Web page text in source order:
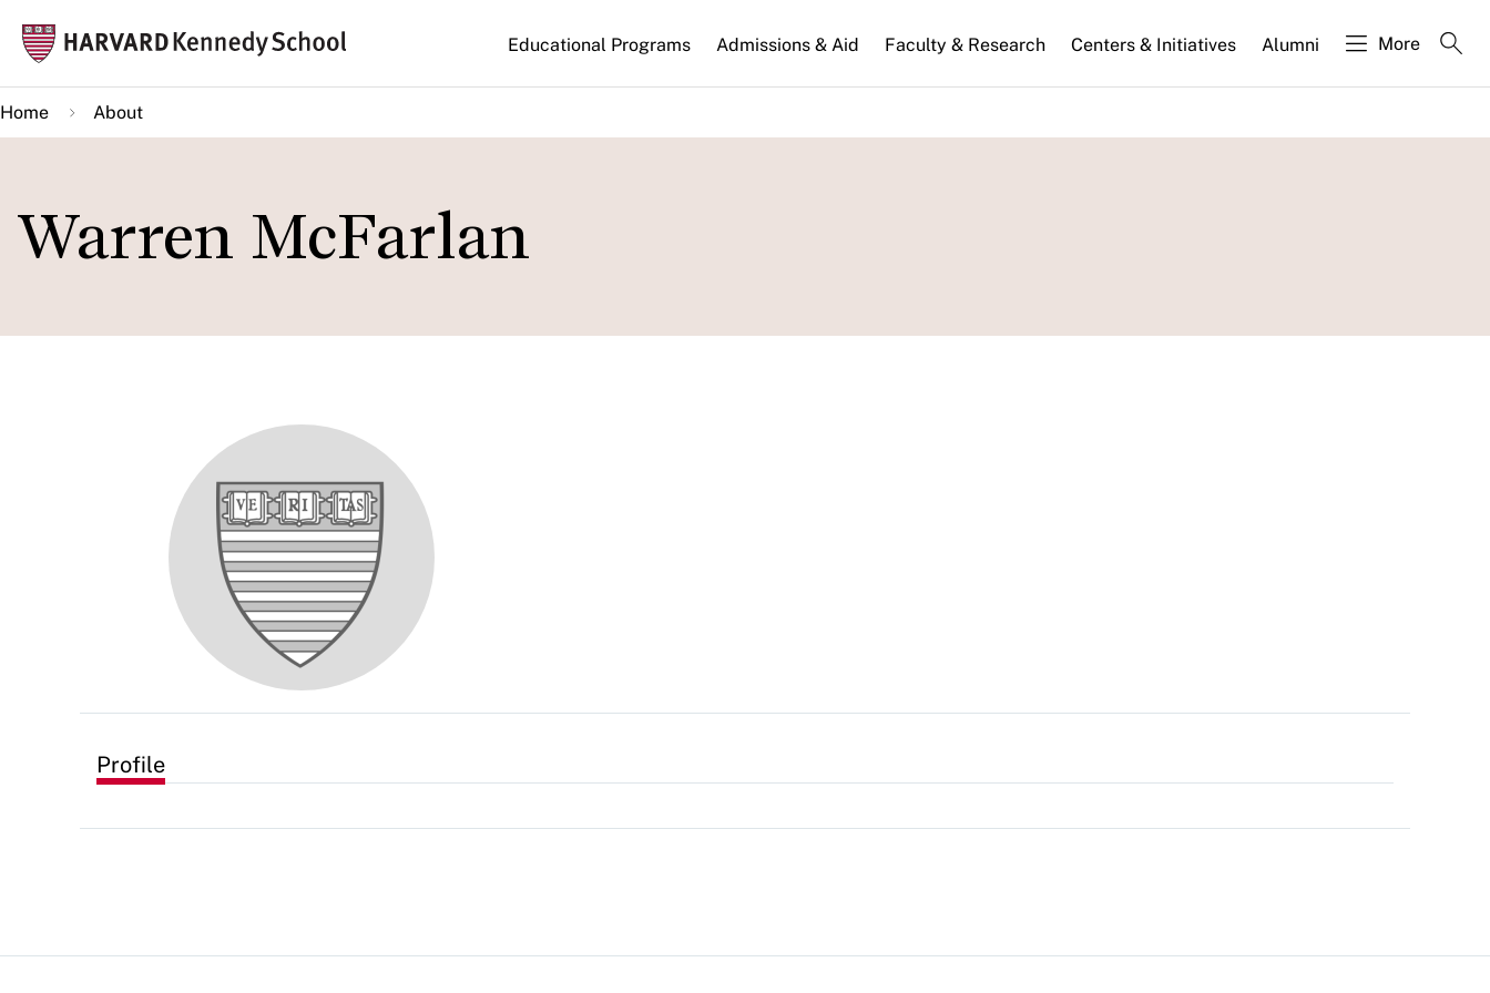
main
content
Main
navigation
Educational Programs Admissions & Aid Faculty & Research Centers & Initiatives Alumni More
Home About
Warren McFarlan
Profile